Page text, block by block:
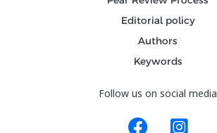
Editorial policy
Authors
Keywords
Follow us on social media